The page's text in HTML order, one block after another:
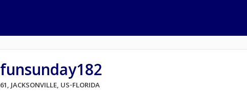
funsunday182
61, JACKSONVILLE, US-FLORIDA